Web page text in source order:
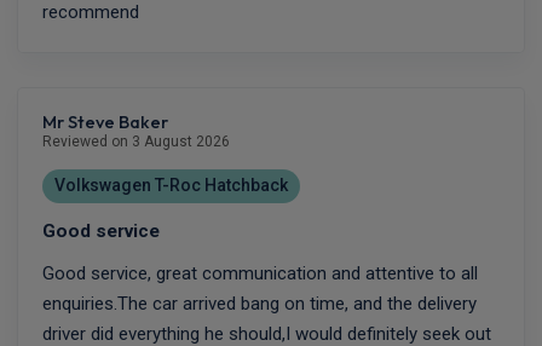
recommend
Mr Steve Baker
Reviewed on 3 August 2026
Volkswagen T-Roc Hatchback
Good service
Good service, great communication and attentive to all
enquiries.The car arrived bang on time, and the delivery
driver did everything he should,I would definitely seek out